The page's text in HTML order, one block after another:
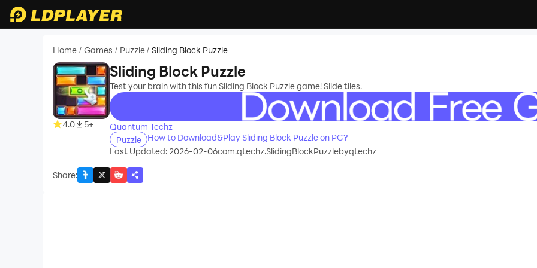
Home / Games / Puzzle / Sliding Block Puzzle
4.0 5+
Sliding Block Puzzle
Test your brain with this fun Sliding Block Puzzle game! Slide tiles.
recommend
Quantum Techz
Puzzle
How to Download&Play Sliding Block Puzzle on PC?
Last Updated: 2026-02-06com.qtechz.SlidingBlockPuzzlebyqtechz
Share: